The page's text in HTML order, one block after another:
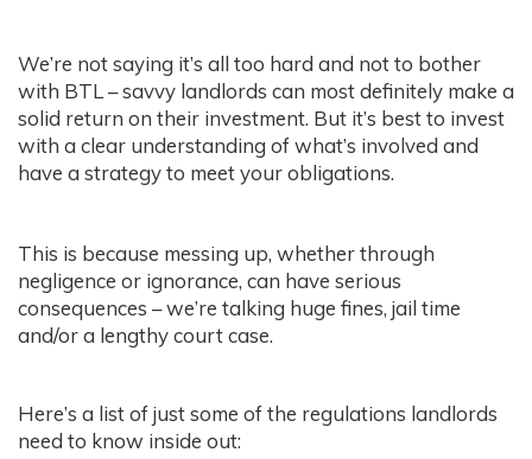
We’re not saying it’s all too hard and not to bother
with BTL – savvy landlords can most definitely make a
solid return on their investment. But it’s best to invest
with a clear understanding of what’s involved and
have a strategy to meet your obligations.
This is because messing up, whether through
negligence or ignorance, can have serious
consequences – we’re talking huge fines, jail time
and/or a lengthy court case.
Here’s a list of just some of the regulations landlords
need to know inside out: